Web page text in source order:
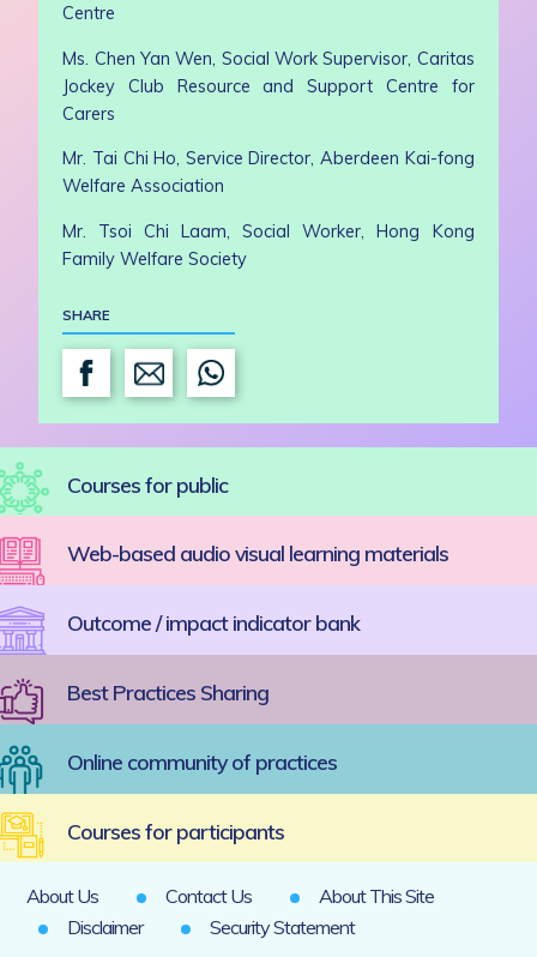
Centre
Ms. Chen Yan Wen, Social Work Supervisor, Caritas
Jockey Club Resource and Support Centre for
Carers
Mr. Tai Chi Ho, Service Director, Aberdeen Kai-fong
Welfare Association
Mr. Tsoi Chi Laam, Social Worker, Hong Kong
Family Welfare Society
SHARE
Courses for public
Web-based audio visual learning materials
Outcome / impact indicator bank
Best Practices Sharing
Online community of practices
Courses for participants
About Us Contact Us
About This Site
Disclaimer
Security Statement